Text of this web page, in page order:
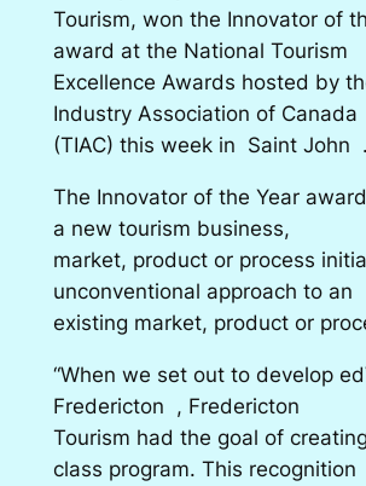
Tourism, won the Innovator of
award at the National Tourism
Excellence Awards hosted by
Industry Association of Canada
(TIAC) this week in Saint John .
The Innovator of the Year
a new tourism business,
market, product or process
unconventional approach to an
existing market, product or
“When we set out to develop
Fredericton , Fredericton
Tourism had the goal of
class program. This recognition